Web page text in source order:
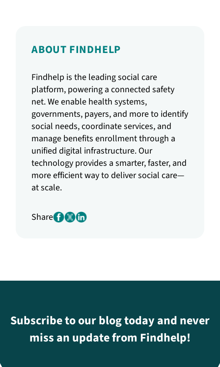
ABOUT FINDHELP
Findhelp is the leading social care
platform, powering a connected safety
net. We enable health systems,
governments, payers, and more to identify
social needs, coordinate services, and
manage benefits enrollment through a
unified digital infrastructure. Our
technology provides a smarter, faster, and
more efficient way to deliver social care—
at scale.
Share
Subscribe to our blog today and never
miss an update from Findhelp!